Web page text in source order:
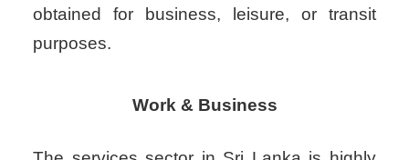
obtained for business, leisure, or transit
purposes.
Work & Business